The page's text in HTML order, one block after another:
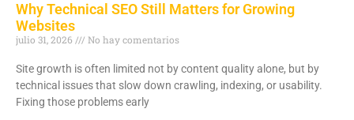
Why Technical SEO Still Matters for Growing
Websites
julio 31, 2026 No hay comentarios
Site growth is often limited not by content quality alone, but by
technical issues that slow down crawling, indexing, or usability.
Fixing those problems early